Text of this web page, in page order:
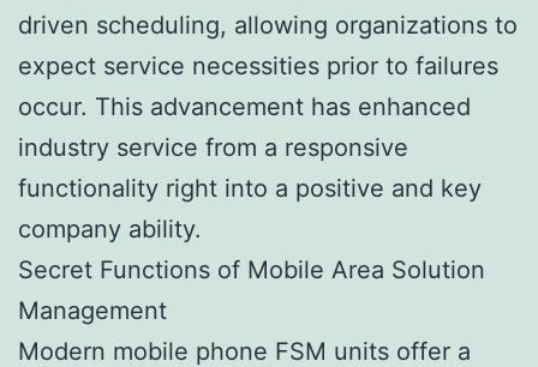
driven scheduling, allowing organizations to
expect service necessities prior to failures
occur. This advancement has enhanced
industry service from a responsive
functionality right into a positive and key
company ability.
Secret Functions of Mobile Area Solution
Management
Modern mobile phone FSM units offer a